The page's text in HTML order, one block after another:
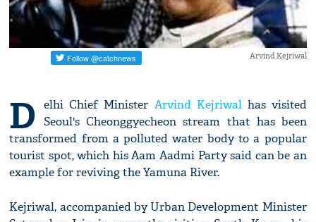
Arvind Kejriwal
D elhi Chief Minister Arvind Kejriwalhas visited
Seoul's Cheonggyecheon stream that has been
transformed from a polluted water body to a popular
tourist spot, which his Aam Aadmi Party said can be an
example for reviving the Yamuna River.
Kejriwal, accompanied by Urban Development Minister